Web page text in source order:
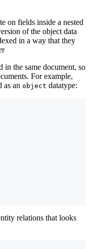
on fields inside a nested
of the object data
in a way that they
in the same document, so
For example,
as an object datatype:
relations that looks